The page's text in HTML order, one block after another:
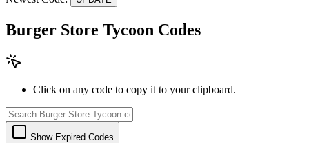
Burger Store Tycoon Codes
Click on any code to copy it to your clipboard.
Show Expired Codes